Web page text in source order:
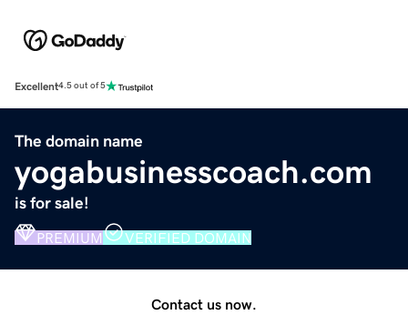
Excellent4.5 out of 5
The domain name
yogabusinesscoach.com
is for sale!
PREMIUM VERIFIED DOMAIN
Contact us now.